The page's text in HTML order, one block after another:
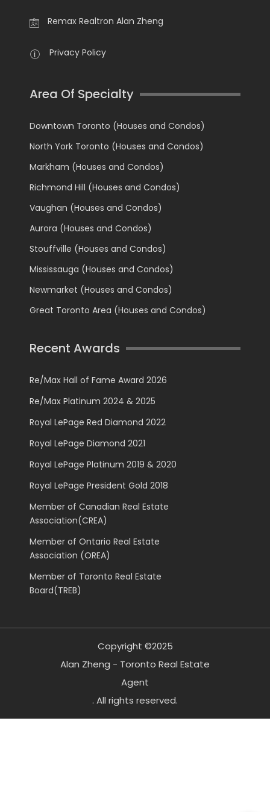
Remax Realtron Alan Zheng
Privacy Policy
Area Of Specialty
Downtown Toronto (Houses and Condos)
North York Toronto (Houses and Condos)
Markham (Houses and Condos)
Richmond Hill (Houses and Condos)
Vaughan (Houses and Condos)
Aurora (Houses and Condos)
Stouffville (Houses and Condos)
Mississauga (Houses and Condos)
Newmarket (Houses and Condos)
Great Toronto Area (Houses and Condos)
Recent Awards
Re/Max Hall of Fame Award 2026
Re/Max Platinum 2024 & 2025
Royal LePage Red Diamond 2022
Royal LePage Diamond 2021
Royal LePage Platinum 2019 & 2020
Royal LePage President Gold 2018
Member of Canadian Real Estate
Association(CREA)
Member of Ontario Real Estate
Association (OREA)
Member of Toronto Real Estate
Board(TREB)
Copyright ©2025
Alan Zheng - Toronto Real Estate
Agent
. All rights reserved.